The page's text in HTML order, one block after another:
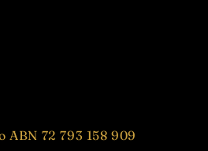
ABN 72 793 158 909